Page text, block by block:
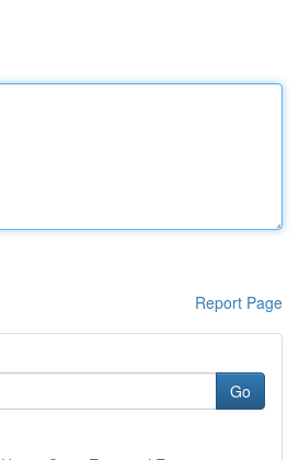
Report Page
Go